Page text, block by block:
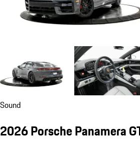
Sound
2026 Porsche Panamera